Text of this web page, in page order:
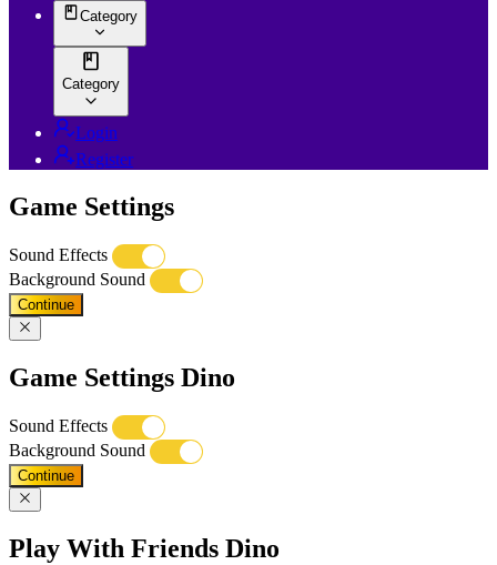
Category
Category
Login
Register
Game Settings
Sound Effects
Background Sound
Continue
Game Settings Dino
Sound Effects
Background Sound
Continue
Play With Friends Dino